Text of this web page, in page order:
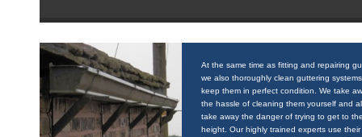
At the same time as fitting and repairing
we also thoroughly clean guttering
keep them in perfect condition. We take
the hassle of cleaning them yourself and
take away the danger of trying to get to
height. Our highly trained experts use their